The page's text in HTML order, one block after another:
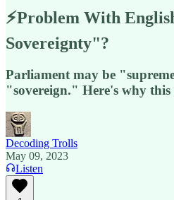
⚡️Problem With
Sovereignty"?
Parliament may be
"sovereign." Here's why this
Decoding Trolls
May 09, 2023
Listen